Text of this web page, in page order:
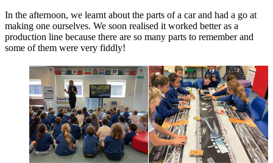
In the afternoon, we learnt about the parts of a car and had a go at
making one ourselves. We soon realised it worked better as a
production line because there are so many parts to remember and
some of them were very fiddly!